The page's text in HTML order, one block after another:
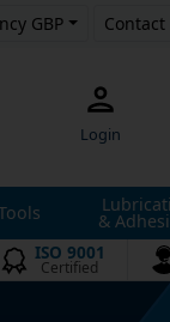
GBP
Login
&
ISO 9001
Certified